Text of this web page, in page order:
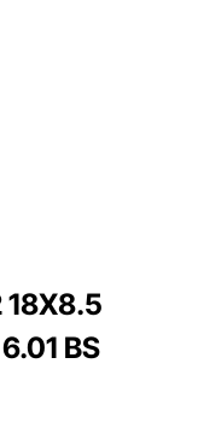
18X8.5
BS